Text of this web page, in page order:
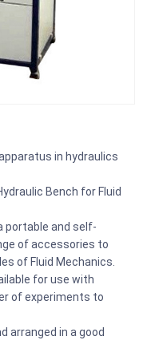
in hydraulics
Bench for Fluid
portable and self-
of accessories to
of Fluid Mechanics.
for use with
of experiments to
arranged in a good